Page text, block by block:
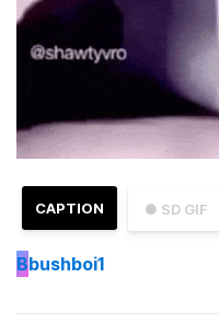
● SD GIF
CAPTION
Bbushboi1